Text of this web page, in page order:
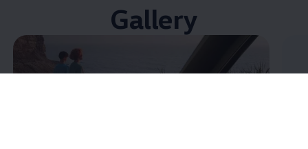
Gallery
Enable fullscreen mode